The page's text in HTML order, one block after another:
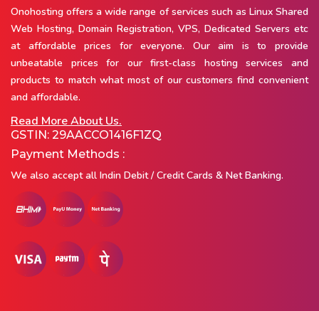
Onohosting offers a wide range of services such as Linux Shared
Web Hosting, Domain Registration, VPS, Dedicated Servers etc
at affordable prices for everyone. Our aim is to provide
unbeatable prices for our first-class hosting services and
products to match what most of our customers find convenient
and affordable.
Read More About Us.
GSTIN: 29AACCO1416F1ZQ
Payment Methods :
We also accept all Indin Debit / Credit Cards & Net Banking.